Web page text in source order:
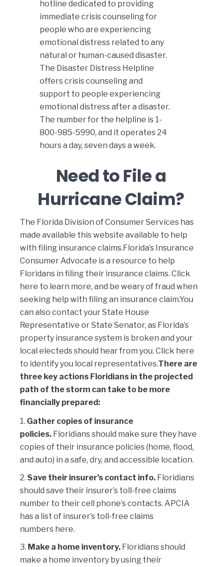
hotline dedicated to providing
immediate crisis counseling for
people who are experiencing
emotional distress related to any
natural or human-caused disaster.
The Disaster Distress Helpline
offers crisis counseling and
support to people experiencing
emotional distress after a disaster.
The number for the helpline is 1-
800-985-5990, and it operates 24
hours a day, seven days a week.
Need to File a
Hurricane Claim?
The Florida Division of Consumer Services has
made available this website available to help
with filing insurance claims.Florida’s Insurance
Consumer Advocate is a resource to help
Floridans in filing their insurance claims. Click
here to learn more, and be weary of fraud when
seeking help with filing an insurance claim.You
can also contact your State House
Representative or State Senator, as Florida’s
property insurance system is broken and your
local electeds should hear from you. Click here
to identify you local representatives.There are
three key actions Floridians in the projected
path of the storm can take to be more
financially prepared:
Gather copies of insurance
policies. Floridians should make sure they have
copies of their insurance policies (home, flood,
and auto) in a safe, dry, and accessible location.
Save their insurer’s contact info. Floridians
should save their insurer’s toll-free claims
number to their cell phone’s contacts. APCIA
has a list of insurer’s toll-free claims
numbers here.
Make a home inventory. Floridians should
make a home inventory by using their